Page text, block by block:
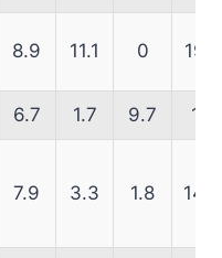
8.9 11.1 0 19.1
6.7 1.7 9.7 17
7.9 3.3 1.8 14.5